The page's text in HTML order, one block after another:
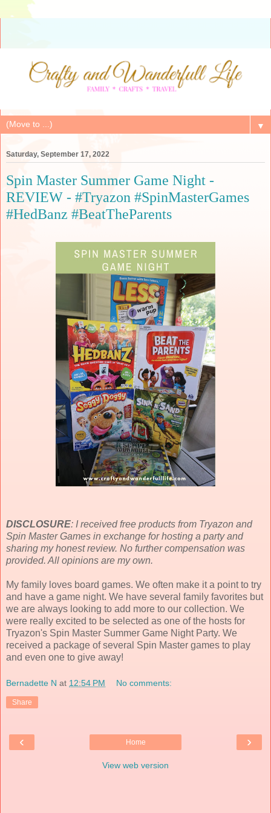
▼
Saturday, September 17, 2022
Spin Master Summer Game Night -
REVIEW - #Tryazon #SpinMasterGames
#HedBanz #BeatTheParents
DISCLOSURE: I received free products from Tryazon and
Spin Master Games in exchange for hosting a party and
sharing my honest review. No further compensation was
provided. All opinions are my own.
My family loves board games. We often make it a point to try
and have a game night. We have several family favorites but
we are always looking to add more to our collection. We
were really excited to be selected as one of the hosts for
Tryazon's Spin Master Summer Game Night Party. We
received a package of several Spin Master games to play
and even one to give away!
Bernadette N at 12:54 PM No comments:
Share
‹ ›
Home
View web version